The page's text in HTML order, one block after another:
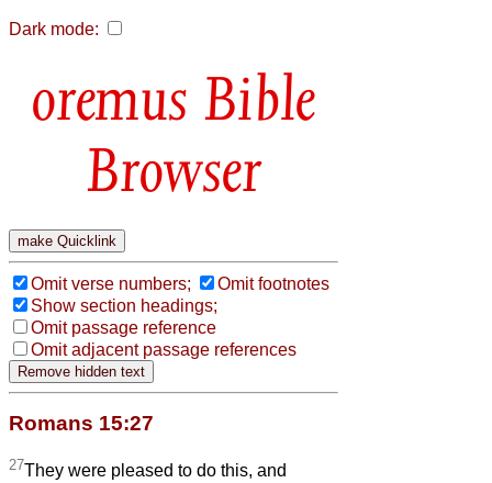
Dark mode:
Bible
Browser
Omit verse numbers;
Omit footnotes
Show section headings;
Omit passage reference
Omit adjacent passage references
Romans 15:27
27They were pleased to do this, and